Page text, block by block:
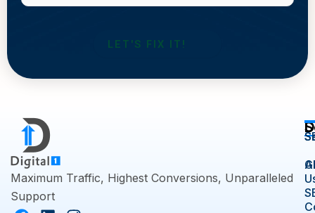
website
Maximum Traffic, Highest Conversions, Unparalleled
Support